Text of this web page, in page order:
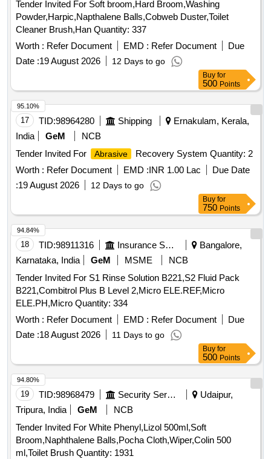
tapered fissure, Bur surgical oral round, Disposable PMT
set, MMR Cement, Spreader, Hyflex Heat treated
Endodontic file, Disposable Paper cup, Cidex Solution, IRM
Restorative material, Mylar strip, Face shield, Gutta Percha,
Paper Point, Dental Floss, Examination Gloves, Cement
Ketac Molar, Composit Applicator tip, Sterillium Hand
Sanitizer, Gum Paint, Tofflemire Matrix band, Interdental
Brush, Vaseline Quantity: 21661
Tender Invited For Soft broom,Hard Broom,Washing
Powder,Harpic,Napthalene Balls,Cobweb Duster,Toilet
Cleaner Brush,Han Quantity: 337
Worth : Refer Document EMD : Refer Document
Due
Date :19 August 2026 12 Days to go
Buy for
500 Points
17 TID:98964280 Shipping
Ernakulam, Kerala,
India
GeM
NCB
Tender Invited For
Abrasive
Recovery System Quantity: 2
Worth : Refer Document EMD :INR 1.00 Lac
Due Date
:19 August 2026 12 Days to go
95.10%
Buy for
750 Points
18 TID:98911316 Insurance Services
Bangalore,
Karnataka, India
GeM MSME
NCB
Tender Invited For S1 Rinse Solution B221,S2 Fluid Pack
B221,Combitrol Plus B Level 2,Micro ELE.REF,Micro
ELE.PH,Micro Quantity: 334
Worth : Refer Document EMD : Refer Document
Due
Date :18 August 2026 11 Days to go
94.84%
Buy for
500 Points
19 TID:98968479 Security Services
Udaipur,
Tripura, India
GeM
NCB
Tender Invited For White Phenyl,Lizol 500ml,Soft
Broom,Naphthalene Balls,Pocha Cloth,Wiper,Colin 500
ml,Toilet Brush Quantity: 1931
94.80%